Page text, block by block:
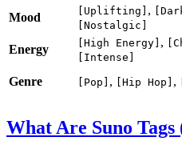
Mood
[Uplifting] ,
[Nostalgic]
Energy
[High Energy] ,
[Intense]
Genre [Pop] , [Hip Hop] ,
What Are Suno Tags